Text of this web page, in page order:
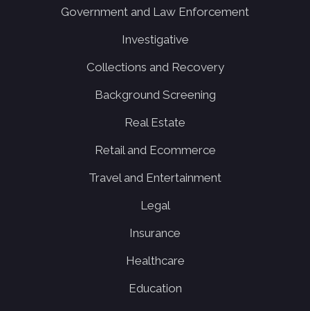
Government and Law Enforcement
Investigative
Collections and Recovery
Background Screening
Real Estate
Retail and Ecommerce
Travel and Entertainment
Legal
Insurance
Healthcare
Education